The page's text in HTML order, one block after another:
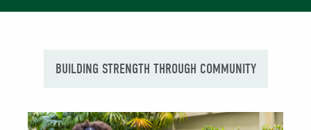
BUILDING STRENGTH THROUGH COMMUNITY